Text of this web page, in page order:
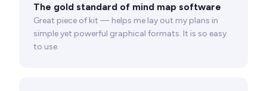
The gold standard of mind map software
Great piece of kit — helps me lay out my plans in
simple yet powerful graphical formats. It is so easy
to use.